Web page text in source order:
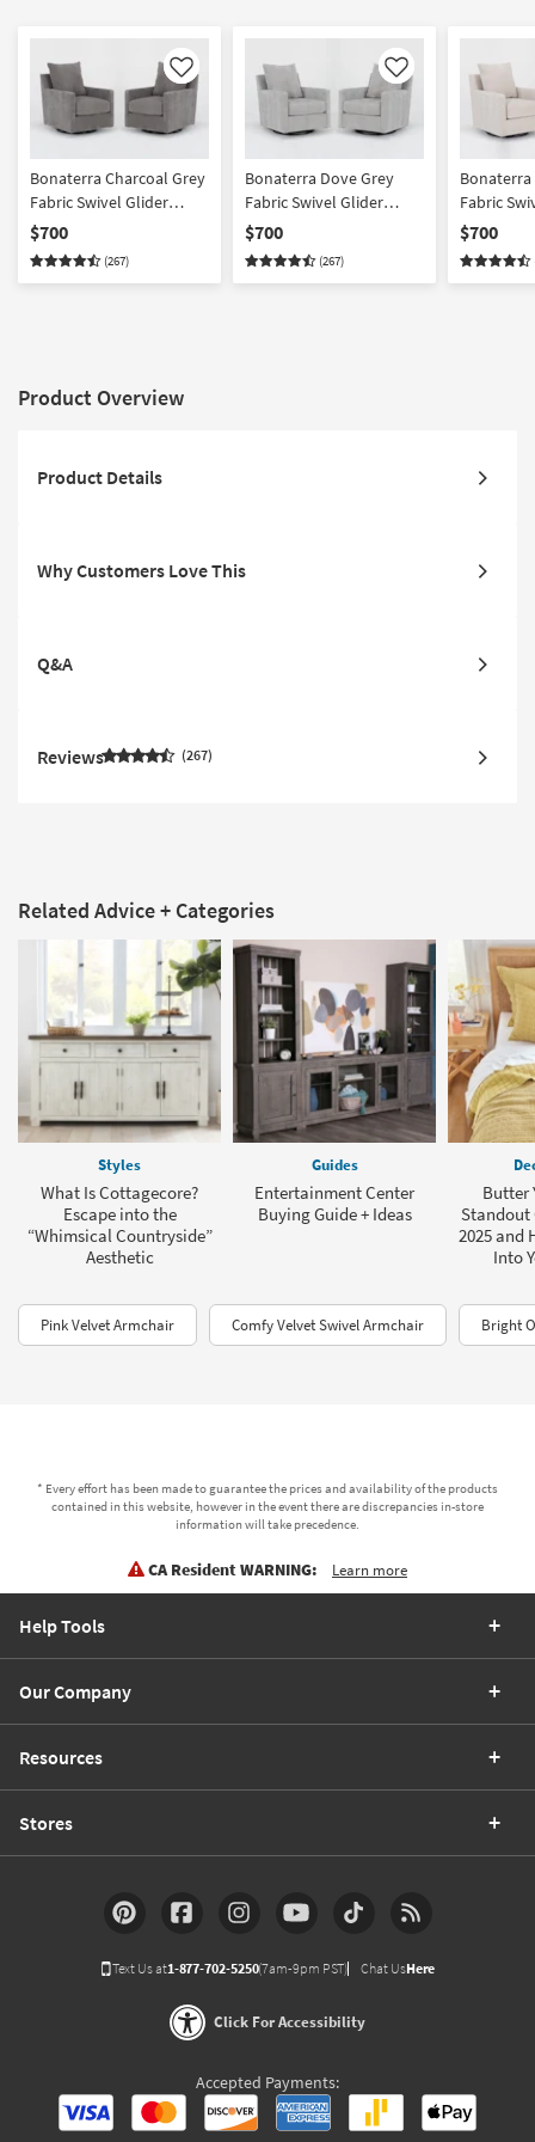
Like
Bonaterra Charcoal Grey
Fabric Swivel Glider
Armchairs Set of 2 | Sets |
Solid | Club | Lounge
$700
(267)
Like
Bonaterra Dove Grey
Fabric Swivel Glider
Armchairs Set of 2 | Sets |
Solid | Club | Lounge
$700
(267)
Bonaterra
Fabric
Armchairs
Solid |
$700
Product Overview
Product Details
Why Customers Love This
Q&A
Reviews 267
Related Advice + Categories
Styles
What Is Cottagecore?
Escape into the
“Whimsical Countryside”
Aesthetic
Guides
Entertainment Center
Buying Guide + Ideas
Butter
Standout
2025 and
Into
Pink Velvet Armchair Comfy Velvet Swivel Armchair Bright
* Every effort has been made to guarantee the prices and availability of the products
contained in this website, however in the event there are discrepancies in-store
information will take precedence.
CA Resident WARNING: Learn more
Help Tools
Our Company
Resources
Stores
Text Us at1-877-702-5250(7am-9pm PST) Chat UsHere
Click For Accessibility
Accepted Payments: